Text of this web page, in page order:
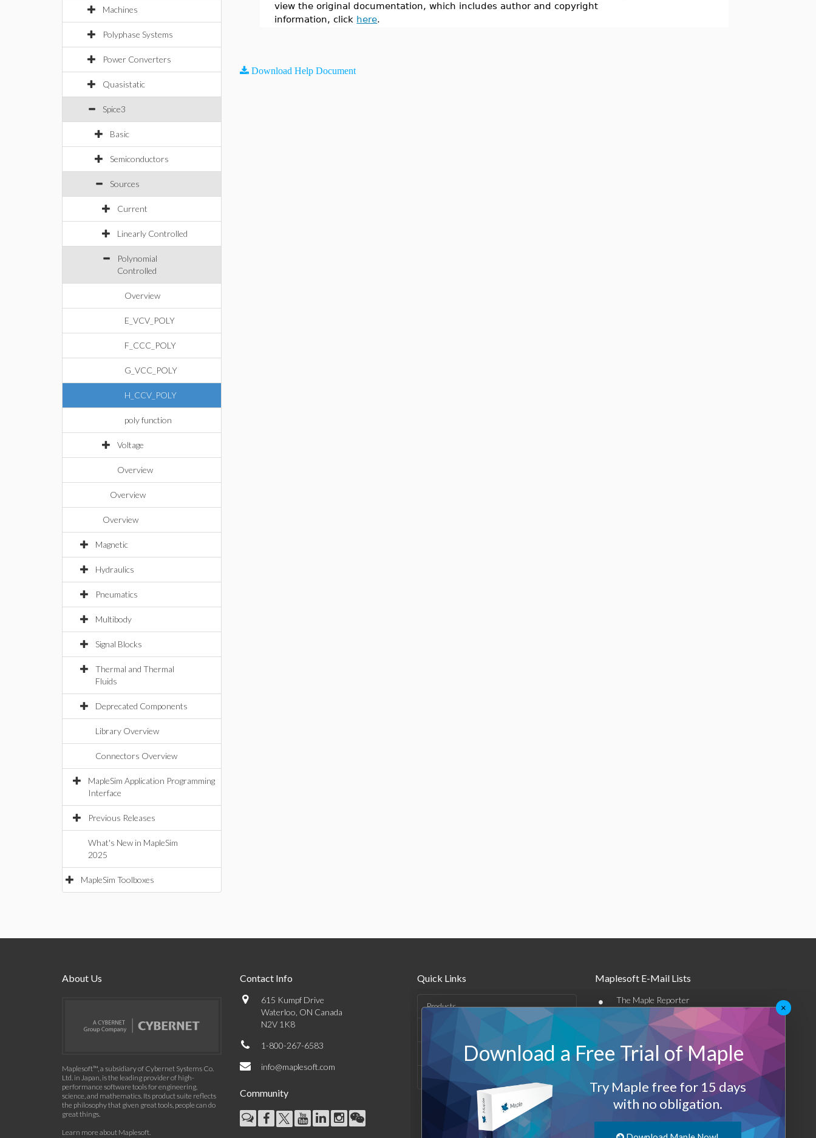
Machines
Polyphase Systems
Power Converters
Quasistatic
Spice3
Basic
Semiconductors
Sources
Current
Linearly Controlled
Polynomial
Controlled
Overview
E_VCV_POLY
F_CCC_POLY
G_VCC_POLY
H_CCV_POLY
poly function
Voltage
Overview
Overview
Overview
Magnetic
Hydraulics
Pneumatics
Multibody
Signal Blocks
Thermal and Thermal
Fluids
Deprecated Components
Library Overview
Connectors Overview
MapleSim Application Programming
Interface
Previous Releases
What's New in MapleSim
2025
MapleSim Toolboxes
view the original documentation, which includes author and copyright
information, click here.
Download Help Document
About Us
Maplesoft™, a subsidiary of Cybernet Systems Co.
Ltd. in Japan, is the leading provider of high-
performance software tools for engineering,
science, and mathematics. Its product suite reflects
the philosophy that given great tools, people can do
great things.
Learn more about Maplesoft.
Contact Info
615 Kumpf Drive
Waterloo, ON Canada
N2V 1K8
1-800-267-6583
info@maplesoft.com
Community
Quick Links
Products
Support & Resources
Company
Maplesoft E-Mail Lists
• The Maple Reporter
• Other e-mail offerings
Maplesoft Membership
Log-Out
×
Download a Free Trial of Maple
Try Maple free for 15 days
with no obligation.